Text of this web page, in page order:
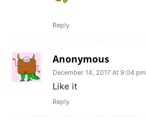
Reply
Anonymous
December 14, 2017 At 9:04 pm
Like it
Reply